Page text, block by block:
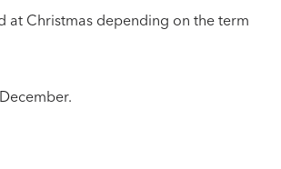
at Christmas depending on the term